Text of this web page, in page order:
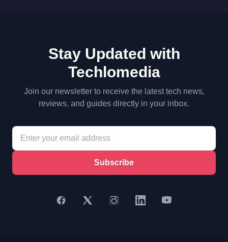
Stay Updated with
Techlomedia
Join our newsletter to receive the latest tech news,
reviews, and guides directly in your inbox.
Subscribe